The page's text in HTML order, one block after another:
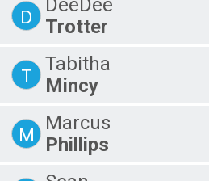
D
Trotter
T
Tabitha
Mincy
M
Marcus
Phillips